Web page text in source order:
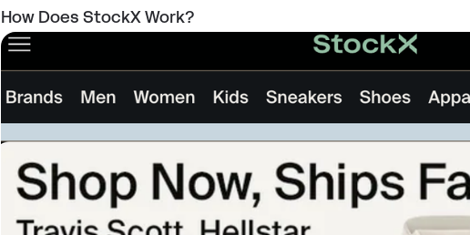
How Does StockX Work?